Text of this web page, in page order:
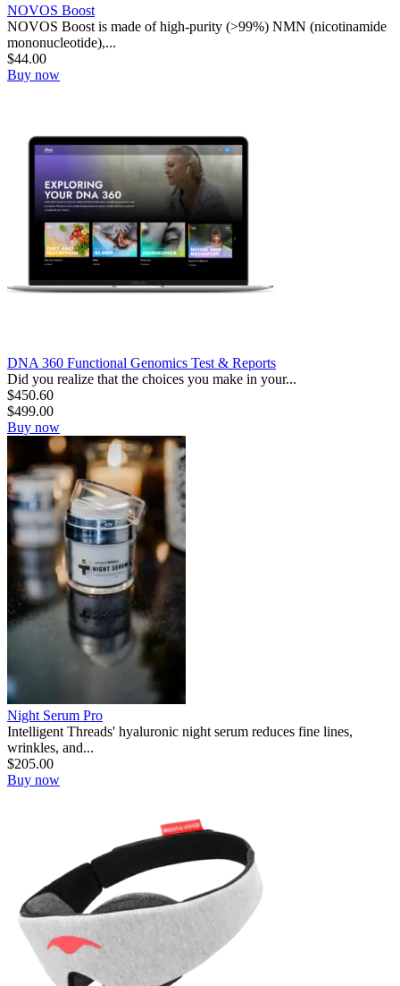
NOVOS Boost
NOVOS Boost is made of high-purity (>99%) NMN (nicotinamide
mononucleotide),...
$44.00
Buy now
DNA 360 Functional Genomics Test & Reports
Did you realize that the choices you make in your...
$450.60
$499.00
Buy now
Night Serum Pro
Intelligent Threads' hyaluronic night serum reduces fine lines,
wrinkles, and...
$205.00
Buy now